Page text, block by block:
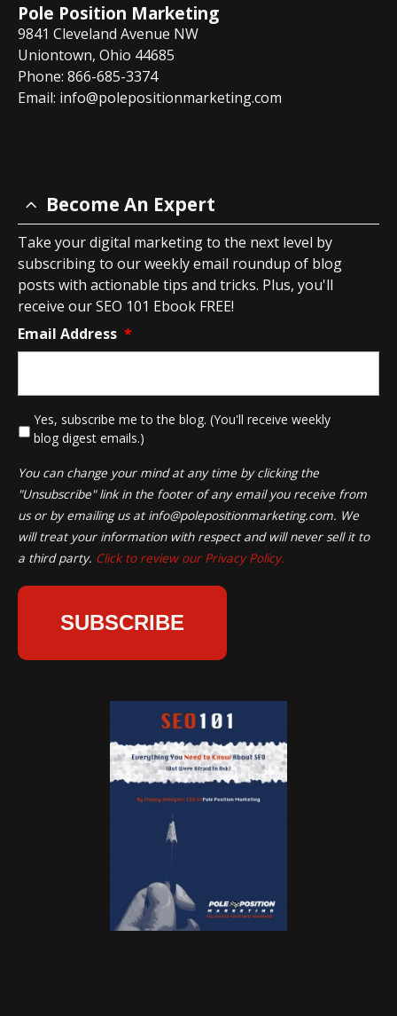
Pole Position Marketing
9841 Cleveland Avenue NW
Uniontown, Ohio 44685
Phone: 866-685-3374
Email: info@polepositionmarketing.com
Become An Expert
Take your digital marketing to the next level by
subscribing to our weekly email roundup of blog
posts with actionable tips and tricks. Plus, you'll
receive our SEO 101 Ebook FREE!
Email Address *
Yes, subscribe me to the blog. (You'll receive weekly
blog digest emails.)
You can change your mind at any time by clicking the
"Unsubscribe" link in the footer of any email you receive from
us or by emailing us at info@polepositionmarketing.com. We
will treat your information with respect and will never sell it to
a third party. Click to review our Privacy Policy.